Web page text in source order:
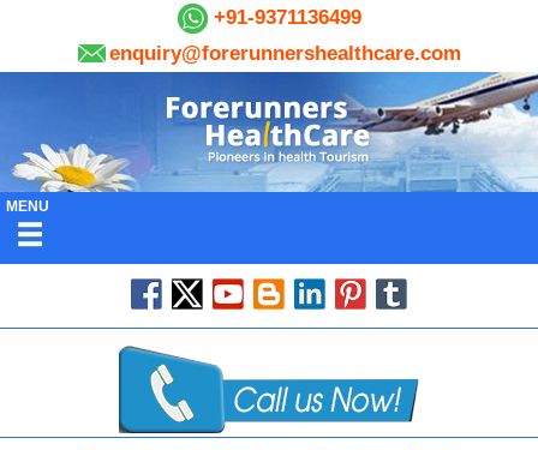
+91-9371136499
enquiry@forerunnershealthcare.com
MENU